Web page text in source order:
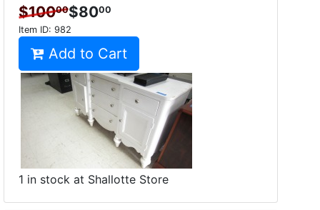
$10000$8000
Item ID: 982
Add to Cart
1 in stock at Shallotte Store